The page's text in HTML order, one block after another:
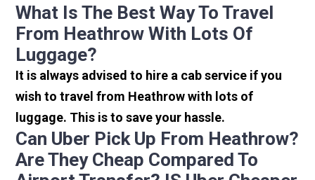
What Is The Best Way To Travel
From Heathrow With Lots Of
Luggage?
It is always advised to hire a cab service if you
wish to travel from Heathrow with lots of
luggage. This is to save your hassle.
Can Uber Pick Up From Heathrow?
Are They Cheap Compared To